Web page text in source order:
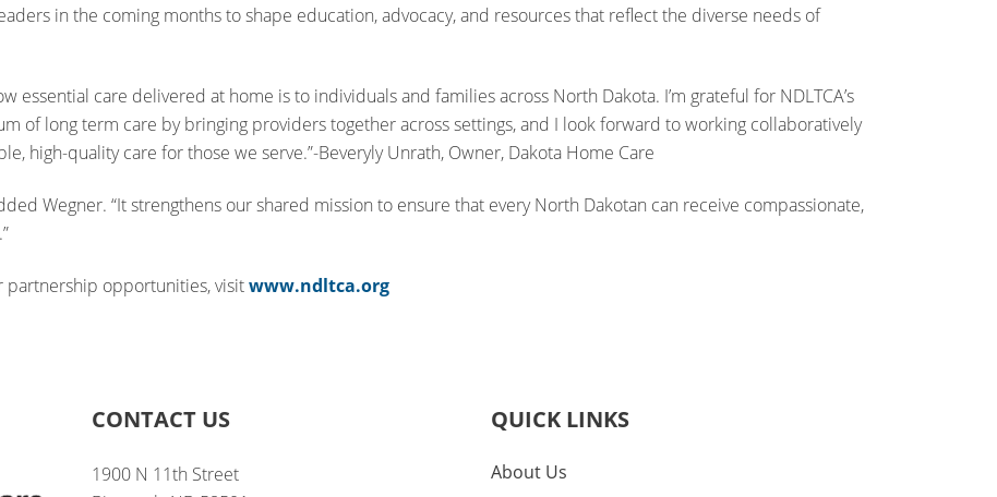
in the coming months to shape education, advocacy, and resources that reflect the diverse needs of
essential care delivered at home is to individuals and families across North Dakota. I’m grateful for NDLTCA’s
of long term care by bringing providers together across settings, and I look forward to working collaboratively
high-quality care for those we serve.”-Beveryly Unrath, Owner, Dakota Home Care
Wegner. “It strengthens our shared mission to ensure that every North Dakotan can receive compassionate,
opportunities, visitwww.ndltca.org
CONTACT US
1900 N 11th Street
QUICK LINKS
About Us